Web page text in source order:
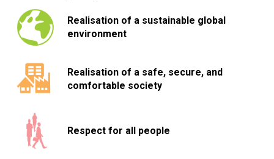
Realisation of a sustainable global
environment
Realisation of a safe, secure, and
comfortable society
Respect for all people